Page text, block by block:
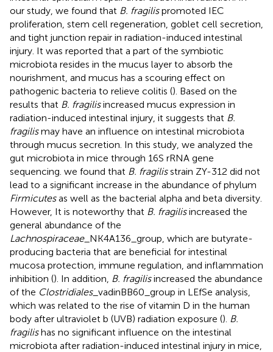
our study, we found that B. fragilispromoted IEC
proliferation, stem cell regeneration, goblet cell secretion,
and tight junction repair in radiation-induced intestinal
injury. It was reported that a part of the symbiotic
microbiota resides in the mucus layer to absorb the
nourishment, and mucus has a scouring effect on
pathogenic bacteria to relieve colitis (). Based on the
results that B. fragilisincreased mucus expression in
radiation-induced intestinal injury, it suggests that B.
fragilismay have an influence on intestinal microbiota
through mucus secretion. In this study, we analyzed the
gut microbiota in mice through 16S rRNA gene
sequencing. we found that B. fragilisstrain ZY-312 did not
lead to a significant increase in the abundance of phylum
Firmicutesas well as the bacterial alpha and beta diversity.
However, It is noteworthy that B. fragilisincreased the
general abundance of the
Lachnospiraceae_NK4A136_group, which are butyrate-
producing bacteria that are beneficial for intestinal
mucosa protection, immune regulation, and inflammation
inhibition (). In addition, B. fragilisincreased the abundance
of the Clostridiales_vadinBB60_group in LEfSe analysis,
which was related to the rise of vitamin D in the human
body after ultraviolet b (UVB) radiation exposure (). B.
fragilishas no significant influence on the intestinal
microbiota after radiation-induced intestinal injury in mice,